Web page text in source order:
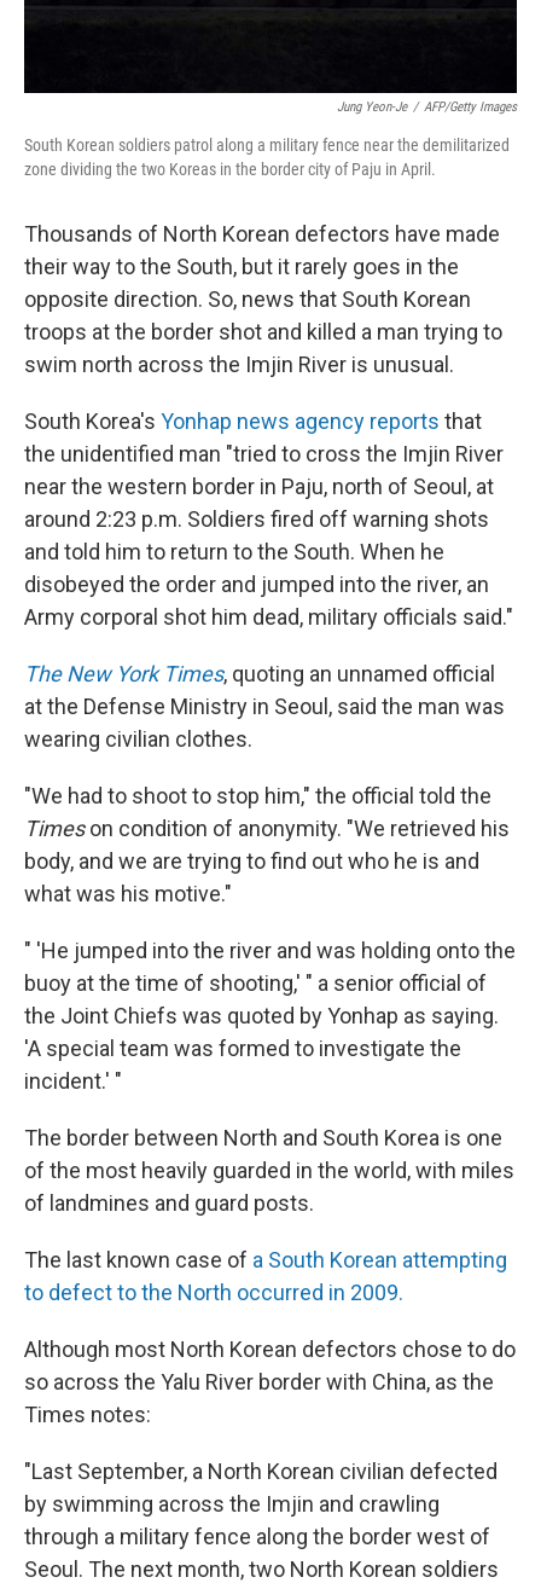
Jung Yeon-Je / AFP/Getty Images
South Korean soldiers patrol along a military fence near the demilitarized
zone dividing the two Koreas in the border city of Paju in April.
Thousands of North Korean defectors have made
their way to the South, but it rarely goes in the
opposite direction. So, news that South Korean
troops at the border shot and killed a man trying to
swim north across the Imjin River is unusual.
South Korea's Yonhap news agency reports that
the unidentified man "tried to cross the Imjin River
near the western border in Paju, north of Seoul, at
around 2:23 p.m. Soldiers fired off warning shots
and told him to return to the South. When he
disobeyed the order and jumped into the river, an
Army corporal shot him dead, military officials said."
The New York Times, quoting an unnamed official
at the Defense Ministry in Seoul, said the man was
wearing civilian clothes.
"We had to shoot to stop him," the official told the
Timeson condition of anonymity. "We retrieved his
body, and we are trying to find out who he is and
what was his motive."
" 'He jumped into the river and was holding onto the
buoy at the time of shooting,' " a senior official of
the Joint Chiefs was quoted by Yonhap as saying.
'A special team was formed to investigate the
incident.' "
The border between North and South Korea is one
of the most heavily guarded in the world, with miles
of landmines and guard posts.
The last known case of a South Korean attempting
to defect to the North occurred in 2009.
Although most North Korean defectors chose to do
so across the Yalu River border with China, as the
Times notes:
"Last September, a North Korean civilian defected
by swimming across the Imjin and crawling
through a military fence along the border west of
Seoul. The next month, two North Korean soldiers